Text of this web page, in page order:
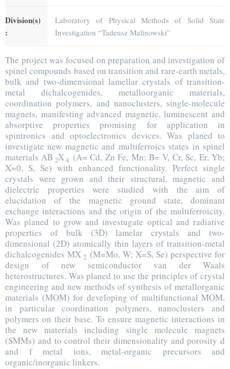
Division(s)
:
Laboratory of Physical Methods of Solid State
Investigation “Tadeusz Malinowski”
The project was focused on preparation and investigation of
spinel compounds based on transition and rare-earth metals,
bulk and two-dimensional lamellar crystals of transition-
metal dichalcogenides, metalloorganic materials,
coordination polymers, and nanoclusters, single-molecule
magnets, manifesting advanced magnetic, luminescent and
absorptive properties promising for application in
spintronics and optoelectronics devices. Was planed to
investigate new magnetic and multiferroics states in spinel
materials AB 2X 4 (A= Cd, Zn Fe, Mn; B= V, Cr, Sc, Er, Yb;
X=0, S, Se) with enhanced functionality. Perfect single
crystals were grown and their structural, magnetic and
dielectric properties were studied with the aim of
elucidation of the magnetic ground state, dominant
exchange interactions and the origin of the multiferroicity.
Was planed to grow and investugate optical and radiative
properties of bulk (3D) lamelar crystals and two-
dimensional (2D) atomically thin layers of transition-metal
dichalcogenides MX 2(M=Mo, W; X=S, Se) perspective for
design of new semiconductor van der Waals
heterostructures. Was planed to use the principles of crystal
engineering and new methods of synthesis of metallorganic
materials (MOM) for developing of multifunctional MOM,
in particular coordination polymers, nanoclusters and
polymers on their base. To ensure magnetic interactions in
the new materials including single molecule magnets
(SMMs) and to control their dimensionality and porosity d
and f metal ions, metal-organic precursors and
organic/inorganic linkers.